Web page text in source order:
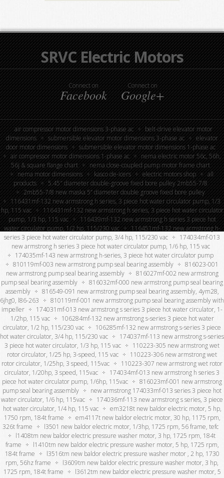
SRVC Electric Motors
Connect on
Facebook
Connect on
Google+
air compressor motor dimensions 3-phase ac
belt-drive elevator motor
dimensions
submersible elevator motor dimensions 3-phase ac
elevator
door motor dimensions
submersible elevator motor dimensions 1-phase ac
air compressor motor dimensions 1-phase ac
nema electric motor 56c, 56h,
56j & square flange chart
nema close-coupled pump motor frame chart
nema motor dimensions
kasco de-icers electric motors shop
all
products
5.45″ diameter double-groove fixed bore pulley 2mb55-7/8
2mb55-7/8 new maska 5” diameter double groove fixed bore pulley
116431mf-132 new armstrong h series, 3 piece hot water circulator pump, 1/3
hp, 115 vac
116431mf-132 new armstrong h series, 3 piece hot water circulator
pump, 1/3 hp, 115 vac
116439mf-132 new armstrong h series 3 piece hot
water circulator pump, 1/2 hp, 115/230 vac
116451mf-132 new armstrong h-
series 3 piece hot water circulator pump, 3/4 hp, 115/230 vac
174034mf-013
new armstrong h series 3 piece hot water circulator pump, 1/6 hp, 115 vac
174035mf-143 new armstrong h-series, 3 piece hot water circulator pump
810119mf-003 new armstrong pump seal bearing assembly
816023-001
new armstrong pump seal bearing assembly
816027mf-002 new armstrong
pump seal bearing assembly
816032mf-000 new armstrong pump seal bearing
assembly
816549-091 new armstrong pump seal bearing assembly, 4ym28,
6jhg0, l86-263
810119mf-001 new armstrong pump seal bearing assembly with
impeller
174031mf-013 new armstrong s series 3 piece hot water circulator, 1-
1/2hp, 115 vac
106284mf-132 new armstrong s-series 3 piece hot water
circulator, 1/2 hp, 115/230 vac
106285mf-132 new armstrong s-series 3 piece
hot water circulator, 3/4 hp, 115/230 vac
174037mf-113 new armstrong s-series
3 piece hot water circulator, 1/3 hp, 115 vac
110223-305 new armstrong wet
rotor circulator, 1/25 hp, 3-speed, 115 vac
110223-306 new armstrong wet
rotor circulator, 1/25hp, 3 speed, 115vac
110223-307 new armstrong wet rotor
circulator, 1/20hp, 3 speed, 115vac
174034mf-013 new armstrong h series 3
piece hot water circulator pump, 1/6hp, 115vac
816023mf-001 new armstrong
pump seal bearing assembly
new armstrong 174033mf-013 series 3 piece hot
water circulator, 1/6 hp, 115vac
174036mf-113 new armstrong s series, 3 piece
hot water circulator, 1/4 hp, 115 vac
em3218t new baldor electric motor, 5 hp,
1750 rpm, 184t frame
em4117t new baldor electric motor, 30 hp, 1175 rpm,
326t frame
l3501 new baldor electric motor, 1/3hp, 1725 rpm, 56 frame, tefc
l1408tm new baldor electric pressure washer motor, 3 hp, 1725 rpm, 184t
frame
l1410tm new baldor electric pressure washer motor, 5 hp, 1725 rpm,
184t frame
l3516tm new baldor electric pressure washer motor , 2 hp, 1730
rpm, 56hz frame
l3609tm new baldor electric pressure washer motor, 3 hp,
1725 rpm, 184t frame
l3612tm new baldor electric pressure washer motor, 5